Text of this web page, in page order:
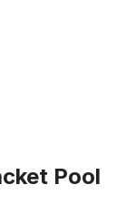
Pool